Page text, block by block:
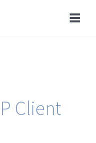
Client